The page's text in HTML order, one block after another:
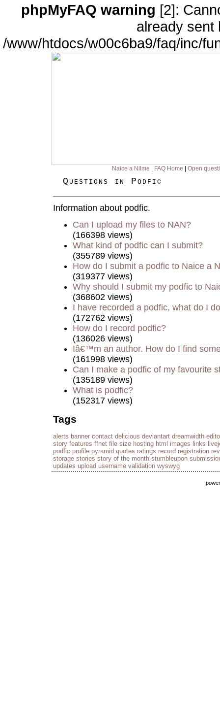
phpMyFAQ warning [2]:
already sent
/www/htdocs/w00c6ba9/faq/inc/
Naice a Nilme FAQ Home Open
Questions in Podfic
Information about podfic.
Can I upload my files to NAN?
(166398 views)
What kind of podfic can I submit?
(355789 views)
How do I submit a podfic to Naice a
(319377 views)
Why should I submit my podfic to
(368602 views)
I have recorded a podfic, what do I
(172762 views)
How do I record podfic?
(136026 views)
Iâ€™m an author. How do I find
(161998 views)
Can I make a podfic of my favourite
(135189 views)
What is podfic?
(152317 views)
Tags
alerts banner contact delicious deviantart dreamwidth
story features ffnet file size hosting html images links
podfic profile pyramid quotes ratings record registration
storage stories story of the month stumbleupon
updates upload username validation wyswyg